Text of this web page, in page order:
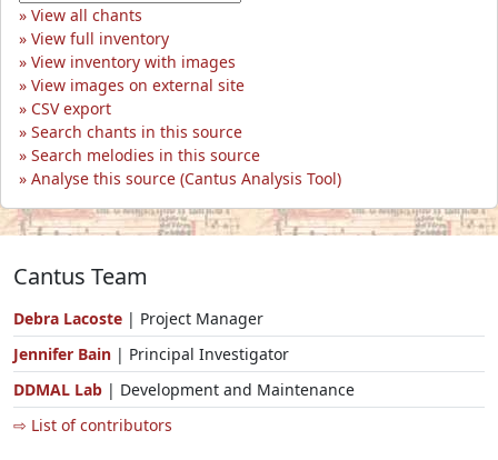
View all chants
View full inventory
View inventory with images
View images on external site
CSV export
Search chants in this source
Search melodies in this source
Analyse this source (Cantus Analysis Tool)
Cantus Team
Debra Lacoste | Project Manager
Jennifer Bain | Principal Investigator
DDMAL Lab | Development and Maintenance
⇨ List of contributors